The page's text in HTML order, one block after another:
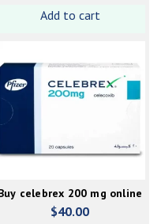
Add to cart
celebrex 200 mg online
$40.00